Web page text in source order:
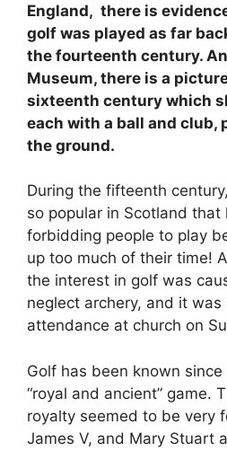
England, there is
golf was played as far
the fourteenth century.
Museum, there is a
sixteenth century which
each with a ball and club,
the ground.
During the fifteenth
so popular in Scotland that
forbidding people to play
up too much of their time!
the interest in golf was
neglect archery, and it
attendance at church on
Golf has been known
“royal and ancient” game.
royalty seemed to be very
James V, and Mary Stuart